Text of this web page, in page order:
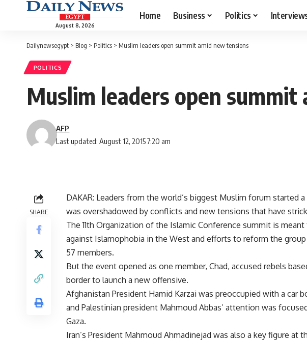
August 8, 2026
Home Business Politics
Dailynewsegypt > Blog > Politics > Muslim leaders open summit amid new tensions
POLITICS
Muslim leaders open
Last updated: August 12, 2015 7:20 am
AFP
SHARE
DAKAR: Leaders from the world’s biggest Muslim forum started
was overshadowed by conflicts and new tensions that have
The 11th Organization of the Islamic Conference summit is
against Islamophobia in the West and efforts to reform the
57 members.
But the event opened as one member, Chad, accused rebels
border to launch a new offensive.
Afghanistan President Hamid Karzai was preoccupied with a car
and Palestinian president Mahmoud Abbas’ attention was
Gaza.
Iran’s President Mahmoud Ahmadinejad was also a key figure